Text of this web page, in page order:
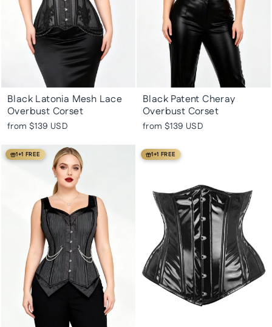
Black Latonia Mesh Lace
Overbust Corset
from $139 USD
Black Patent Cheray
Overbust Corset
from $139 USD
1+1 FREE 1+1 FREE